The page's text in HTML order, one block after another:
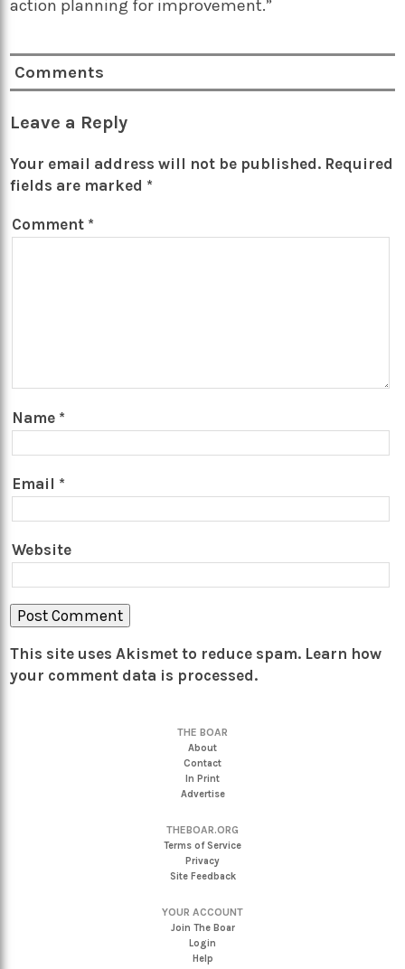
action planning for improvement.”
Comments
Leave a Reply
Your email address will not be published. Required
fields are marked *
Comment *
Name *
Email *
Website
This site uses Akismet to reduce spam. Learn how
your comment data is processed.
THE BOAR
About
Contact
In Print
Advertise
THEBOAR.ORG
Terms of Service
Privacy
Site Feedback
YOUR ACCOUNT
Join The Boar
Login
Help